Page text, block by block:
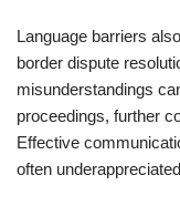
Language barriers
border dispute
misunderstandings
proceedings, further
Effective
often